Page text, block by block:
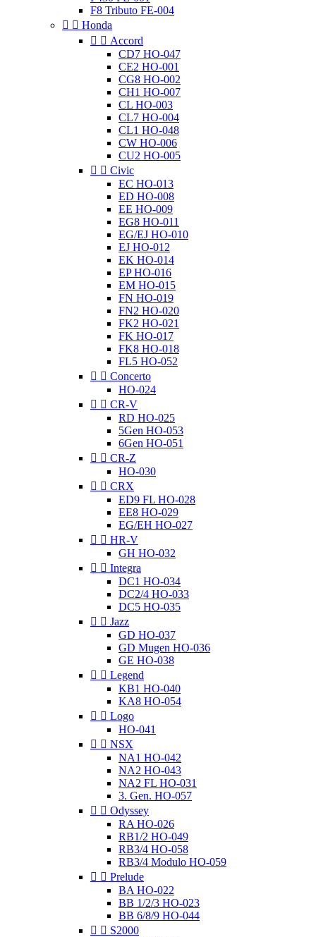
F8 Tributo FE-004
  Honda
  Accord
CD7 HO-047
CE2 HO-001
CG8 HO-002
CH1 HO-007
CL HO-003
CL7 HO-004
CL1 HO-048
CW HO-006
CU2 HO-005
  Civic
EC HO-013
ED HO-008
EE HO-009
EG8 HO-011
EG/EJ HO-010
EJ HO-012
EK HO-014
EP HO-016
EM HO-015
FN HO-019
FN2 HO-020
FK2 HO-021
FK HO-017
FK8 HO-018
FL5 HO-052
  Concerto
HO-024
  CR-V
RD HO-025
5Gen HO-053
6Gen HO-051
  CR-Z
HO-030
  CRX
ED9 FL HO-028
EE8 HO-029
EG/EH HO-027
  HR-V
GH HO-032
  Integra
DC1 HO-034
DC2/4 HO-033
DC5 HO-035
  Jazz
GD HO-037
GD Mugen HO-036
GE HO-038
  Legend
KB1 HO-040
KA8 HO-054
  Logo
HO-041
  NSX
NA1 HO-042
NA2 HO-043
NA2 FL HO-031
3. Gen. HO-057
  Odyssey
RA HO-026
RB1/2 HO-049
RB3/4 HO-058
RB3/4 Modulo HO-059
  Prelude
BA HO-022
BB 1/2/3 HO-023
BB 6/8/9 HO-044
  S2000